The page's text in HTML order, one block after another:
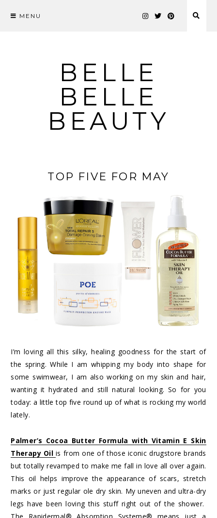
MENU
BELLE
BELLE
BEAUTY
TOP FIVE FOR MAY
I’m loving all this silky, healing goodness for the start of
the spring. While I am whipping my body into shape for
some swimwear, I am also working on my skin and hair,
wanting it hydrated and still natural looking. So for you
today: a little top five round up of what is rocking my world
lately.
Palmer’s Cocoa Butter Formula with Vitamin E Skin
Therapy Oilis from one of those iconic drugstore brands
but totally revamped to make me fall in love all over again.
This oil helps improve the appearance of scars, stretch
marks or just regular ole dry skin. My uneven and ultra-dry
legs have been loving this stuff right out of the shower.